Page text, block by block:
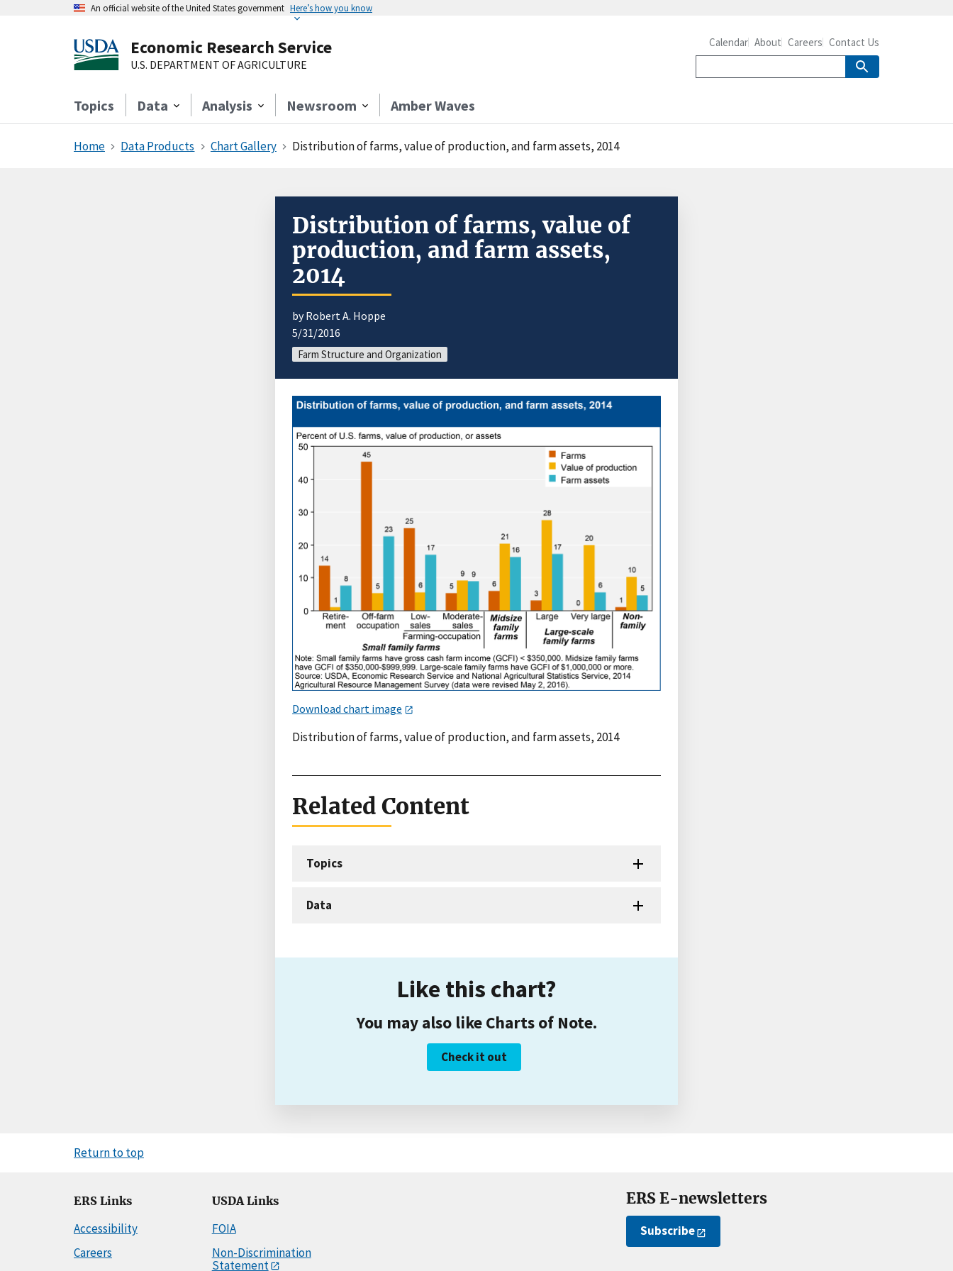
An official website of the United States government Here’s how you know
Economic Research Service
U.S. DEPARTMENT OF AGRICULTURE
Topics Data Analysis Newsroom Amber Waves
Calendar About Careers Contact Us
Home Data Products Chart Gallery Distribution of farms, value of production, and farm assets, 2014
Distribution of farms, value of
production, and farm assets,
2014
by Robert A. Hoppe
5/31/2016
Farm Structure and Organization
Download chart image
Distribution of farms, value of production, and farm assets, 2014
Related Content
Topics
Data
Like this chart?
You may also like Charts of Note.
Check it out
Return to top
ERS Links
Accessibility
Careers
USDA Links
FOIA
Non-Discrimination
Statement
ERS E-newsletters
Subscribe